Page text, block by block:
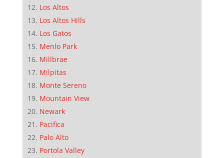
Los Altos
Los Altos Hills
Los Gatos
Menlo Park
Millbrae
Milpitas
Monte Sereno
Mountain View
Newark
Pacifica
Palo Alto
Portola Valley